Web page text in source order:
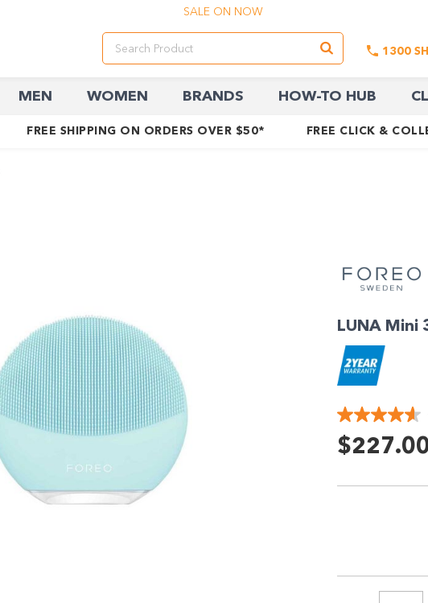
FREE SHIPPING ON ORDERS OVER $50* FREE CLICK &
SALE ON NOW
1300
MEN WOMEN BRANDS HOW-TO HUB
LUNA Mini